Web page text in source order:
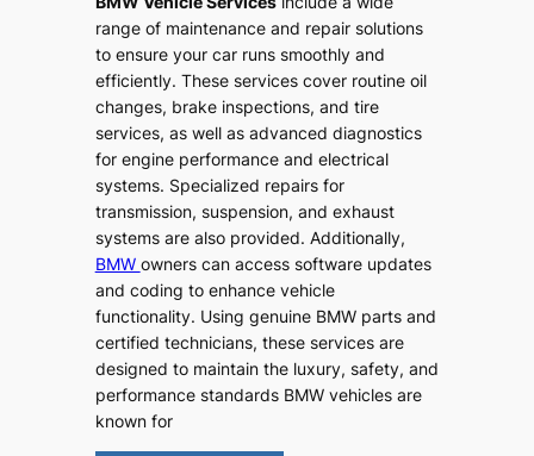
range of maintenance and repair solutions
to ensure your car runs smoothly and
efficiently. These services cover routine oil
changes, brake inspections, and tire
services, as well as advanced diagnostics
for engine performance and electrical
systems. Specialized repairs for
transmission, suspension, and exhaust
systems are also provided. Additionally,
BMW owners can access software updates
and coding to enhance vehicle
functionality. Using genuine BMW parts and
certified technicians, these services are
designed to maintain the luxury, safety, and
performance standards BMW vehicles are
known for